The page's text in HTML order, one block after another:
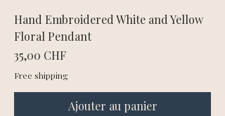
Hand Embroidered White and Yellow
Floral Pendant
Prix
35,00 CHF
Free shipping
Ajouter au panier